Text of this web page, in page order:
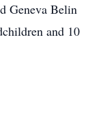
Geneva Belin
and 10